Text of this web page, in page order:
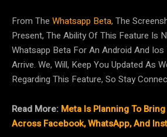
From The Whatsapp Beta, The
Present, The Ability Of This Feature Is
Whatsapp Beta For An Android And
Arrive. We, Will, Keep You Updated As
Regarding This Feature, So Stay
Read More: Meta Is Planning To
Across Facebook, WhatsApp, And